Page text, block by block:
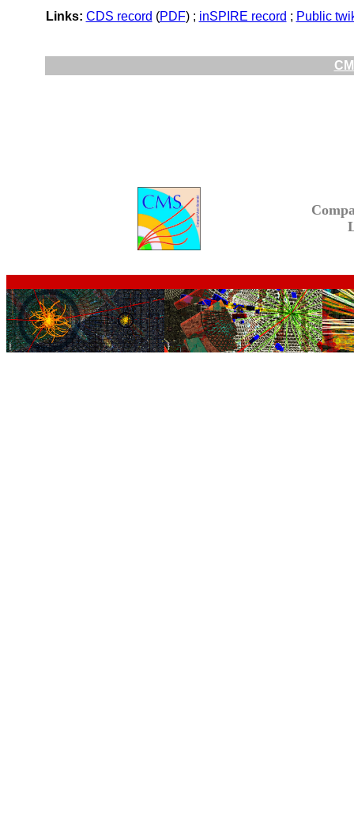
Links: CDS record (PDF) ; inSPIRE record ; Public